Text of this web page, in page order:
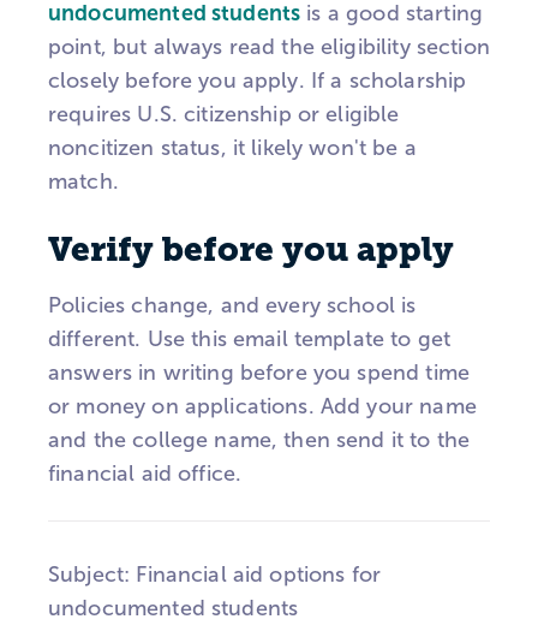
undocumented students is a good starting
point, but always read the eligibility section
closely before you apply. If a scholarship
requires U.S. citizenship or eligible
noncitizen status, it likely won't be a
match.
Verify before you apply
Policies change, and every school is
different. Use this email template to get
answers in writing before you spend time
or money on applications. Add your name
and the college name, then send it to the
financial aid office.
Subject: Financial aid options for
undocumented students